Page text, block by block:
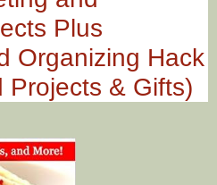
Plus
Organizing Hack
Projects & Gifts)